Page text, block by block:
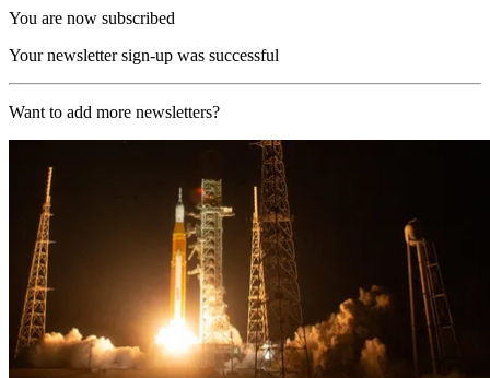
You are now subscribed
Your newsletter sign-up was successful
Want to add more newsletters?